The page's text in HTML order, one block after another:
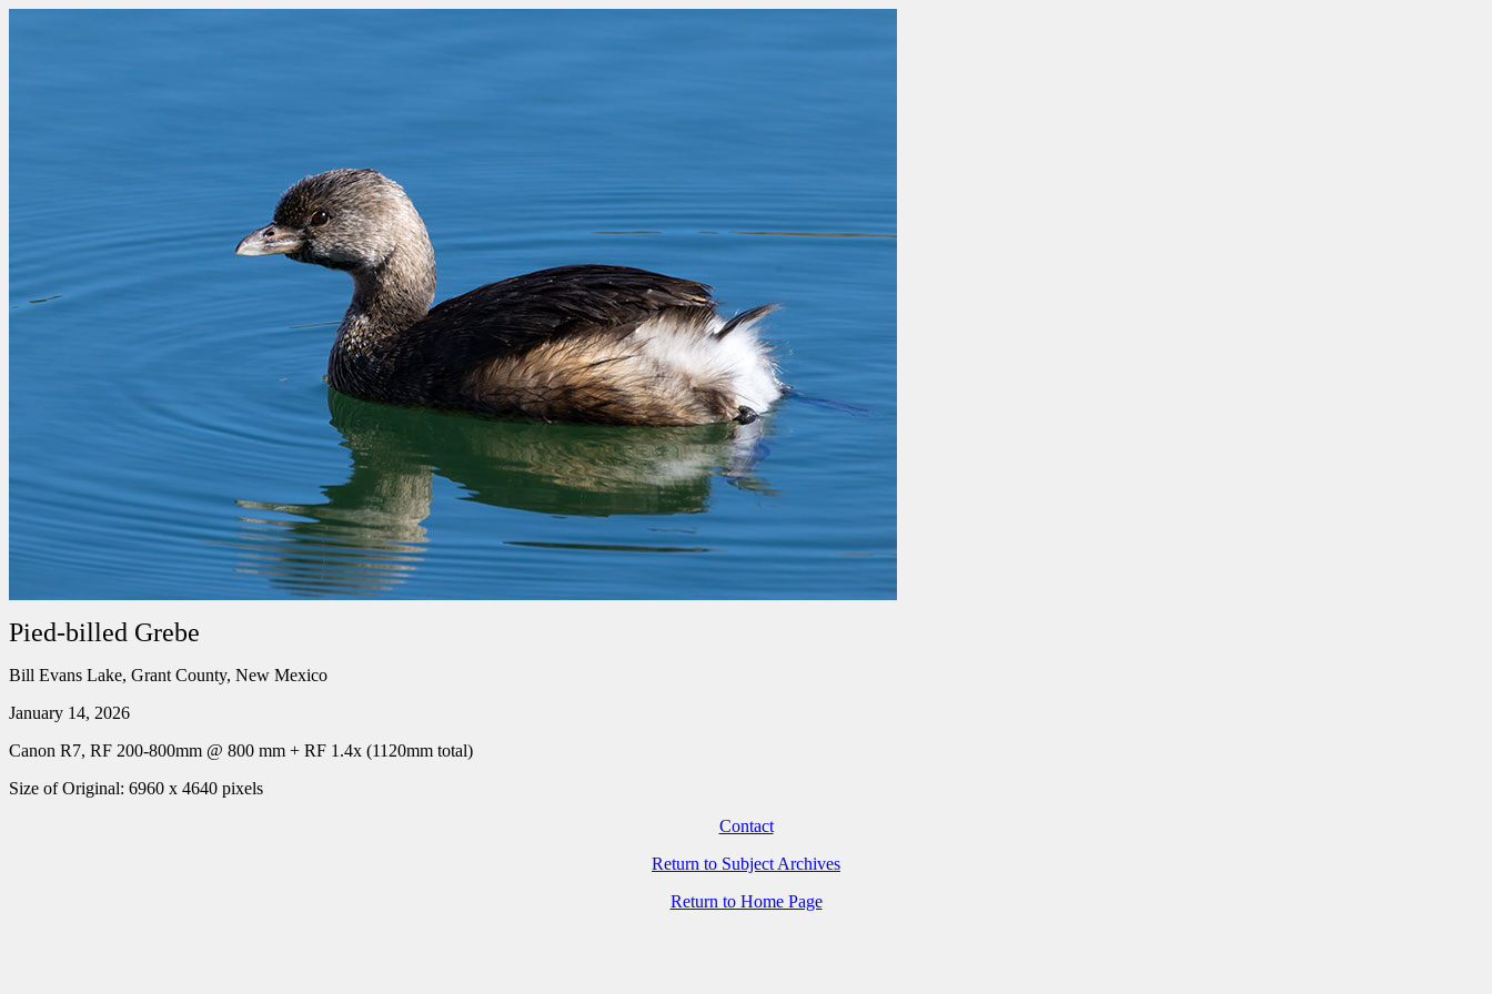
Pied-billed Grebe
Bill Evans Lake, Grant County, New Mexico
January 14, 2026
Canon R7, RF 200-800mm @ 800 mm + RF 1.4x (1120mm total)
Size of Original: 6960 x 4640 pixels
Contact
Return to Subject Archives
Return to Home Page